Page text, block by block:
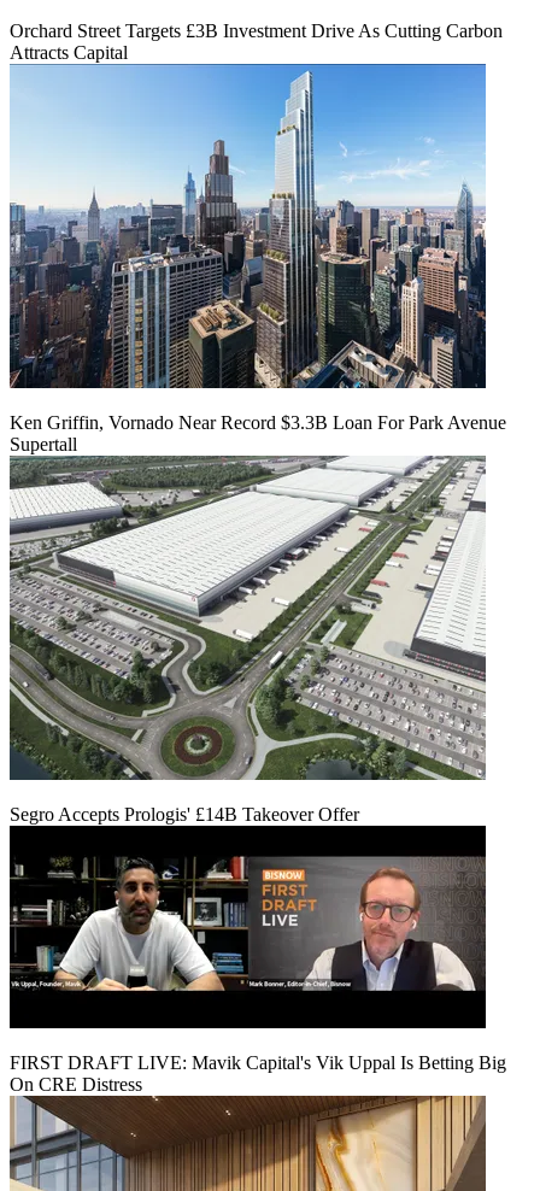
Orchard Street Targets £3B Investment Drive As Cutting Carbon
Attracts Capital
Ken Griffin, Vornado Near Record $3.3B Loan For Park Avenue
Supertall
Segro Accepts Prologis' £14B Takeover Offer
FIRST DRAFT LIVE: Mavik Capital's Vik Uppal Is Betting Big
On CRE Distress